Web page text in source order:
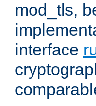
mod_tls,
interface